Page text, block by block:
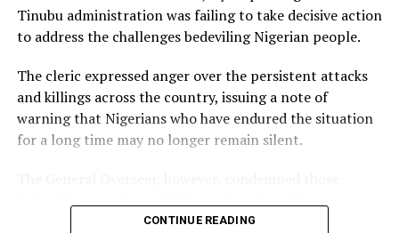
Ghana
Just weeks later, he paid her bride price during a
traditional introduction ceremony in Edo State, after
which they had a court wedding.
Tinubu administration was failing to take decisive action
to address the challenges bedeviling Nigerian people.
The cleric expressed anger over the persistent attacks
and killings across the country, issuing a note of
warning that Nigerians who have endured the situation
for a long time may no longer remain silent.
stating that victims should not be expected to show
CONTINUE READING